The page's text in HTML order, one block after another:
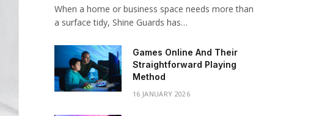
When a home or business space needs more than
a surface tidy, Shine Guards has…
Games Online And Their
Straightforward Playing
Method
16 JANUARY 2026